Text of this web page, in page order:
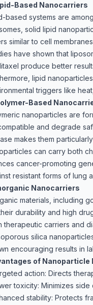
Based Nanocarriers
based systems are
solid lipid
similar to cell
have shown that
produce better
lipid
triggers like
Based
nanoparticles are
and degrade
makes them
can carry both
cancer-promoting
resistant forms of lung
Nanocarriers
materials, including
durability and high
therapeutic carriers and
silica
encouraging results in
of Nanoparticle
action: Directs
toxicity: Minimizes
stability: Protects